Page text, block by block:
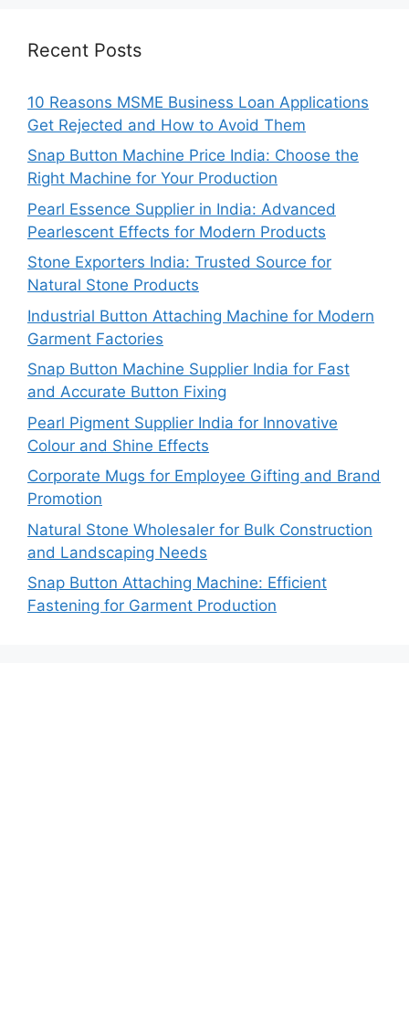
Recent Posts
10 Reasons MSME Business Loan Applications
Get Rejected and How to Avoid Them
Snap Button Machine Price India: Choose the
Right Machine for Your Production
Pearl Essence Supplier in India: Advanced
Pearlescent Effects for Modern Products
Stone Exporters India: Trusted Source for
Natural Stone Products
Industrial Button Attaching Machine for Modern
Garment Factories
Snap Button Machine Supplier India for Fast
and Accurate Button Fixing
Pearl Pigment Supplier India for Innovative
Colour and Shine Effects
Corporate Mugs for Employee Gifting and Brand
Promotion
Natural Stone Wholesaler for Bulk Construction
and Landscaping Needs
Snap Button Attaching Machine: Efficient
Fastening for Garment Production